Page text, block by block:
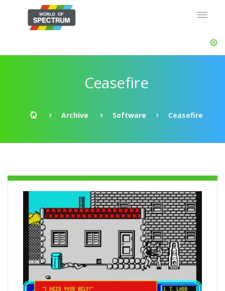
Ceasefire
Archive Software Ceasefire